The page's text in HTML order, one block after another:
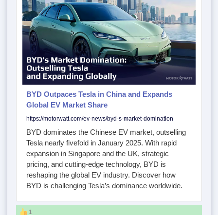
BYD Outpaces Tesla in China and Expands
Global EV Market Share
https://motorwatt.com/ev-news/byd-s-market-domination
BYD dominates the Chinese EV market, outselling
Tesla nearly fivefold in January 2025. With rapid
expansion in Singapore and the UK, strategic
pricing, and cutting-edge technology, BYD is
reshaping the global EV industry. Discover how
BYD is challenging Tesla’s dominance worldwide.
1